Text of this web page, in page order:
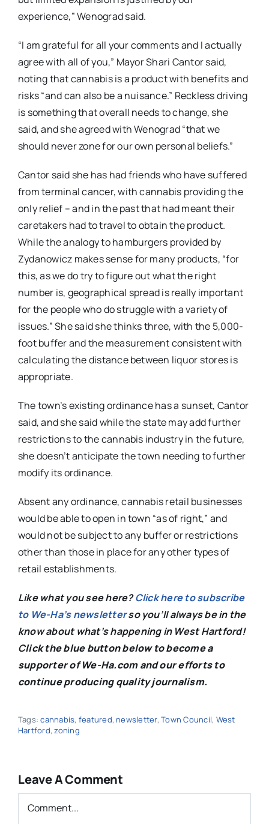
experience,” Wenograd said.
“I am grateful for all your comments and I actually
agree with all of you,” Mayor Shari Cantor said,
noting that cannabis is a product with benefits and
risks “and can also be a nuisance.” Reckless driving
is something that overall needs to change, she
said, and she agreed with Wenograd “that we
should never zone for our own personal beliefs.”
Cantor said she has had friends who have suffered
from terminal cancer, with cannabis providing the
only relief – and in the past that had meant their
caretakers had to travel to obtain the product.
While the analogy to hamburgers provided by
Zydanowicz makes sense for many products, “for
this, as we do try to figure out what the right
number is, geographical spread is really important
for the people who do struggle with a variety of
issues.” She said she thinks three, with the 5,000-
foot buffer and the measurement consistent with
calculating the distance between liquor stores is
appropriate.
The town’s existing ordinance has a sunset, Cantor
said, and she said while the state may add further
restrictions to the cannabis industry in the future,
she doesn’t anticipate the town needing to further
modify its ordinance.
Absent any ordinance, cannabis retail businesses
would be able to open in town “as of right,” and
would not be subject to any buffer or restrictions
other than those in place for any other types of
retail establishments.
Like what you see here?Click here to subscribe
to We-Ha’s newsletterso you’ll always be in the
know about what’s happening in West Hartford!
Click the blue button below to become a
supporter of We-Ha.com and our efforts to
continue producing quality journalism.
Tags:cannabis, featured, newsletter,Town Council, West
Hartford,zoning
Leave A Comment
Comment